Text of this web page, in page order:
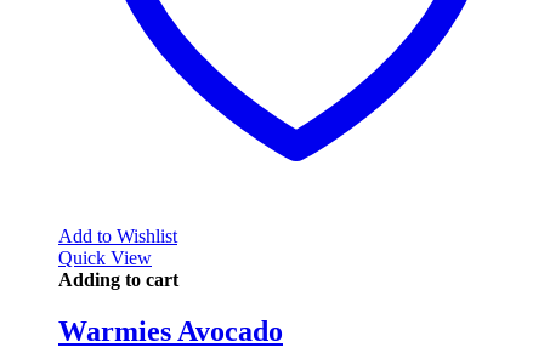
Add to Wishlist
Quick View
Adding to cart
Warmies Avocado